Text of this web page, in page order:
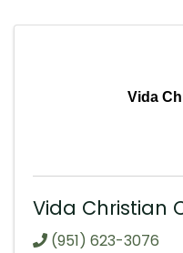
Vida
Vida Christian
(951) 623-3076